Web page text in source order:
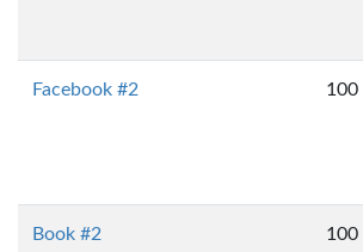
Facebook #2 100
Book #2 100